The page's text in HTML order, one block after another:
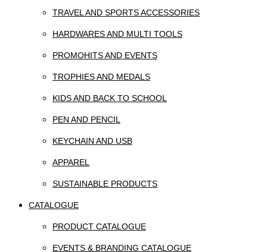
TRAVEL AND SPORTS ACCESSORIES
HARDWARES AND MULTI TOOLS
PROMOHITS AND EVENTS
TROPHIES AND MEDALS
KIDS AND BACK TO SCHOOL
PEN AND PENCIL
KEYCHAIN AND USB
APPAREL
SUSTAINABLE PRODUCTS
CATALOGUE
PRODUCT CATALOGUE
EVENTS & BRANDING CATALOGUE